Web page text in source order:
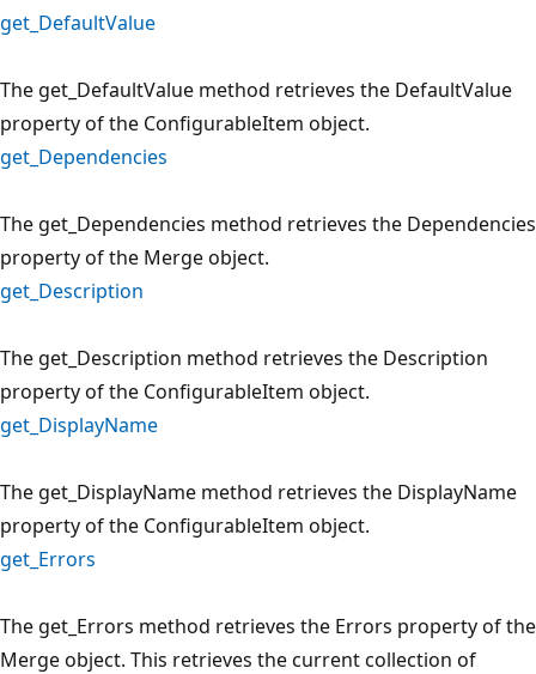
get_DefaultValue
The get_DefaultValue method retrieves the DefaultValue
property of the ConfigurableItem object.
get_Dependencies
The get_Dependencies method retrieves the Dependencies
property of the Merge object.
get_Description
The get_Description method retrieves the Description
property of the ConfigurableItem object.
get_DisplayName
The get_DisplayName method retrieves the DisplayName
property of the ConfigurableItem object.
get_Errors
The get_Errors method retrieves the Errors property of the
Merge object. This retrieves the current collection of